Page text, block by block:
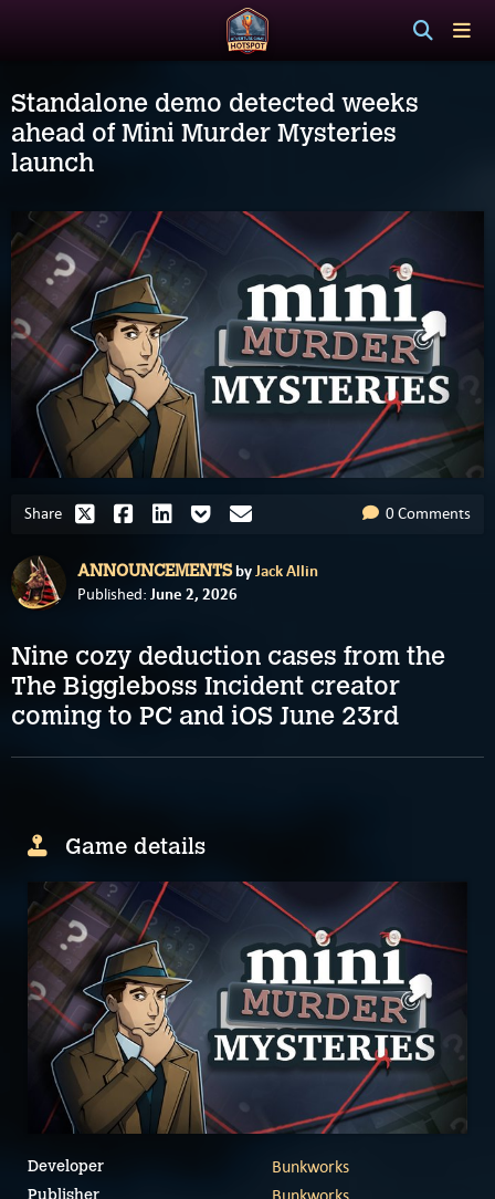
Standalone demo detected weeks
ahead of Mini Murder Mysteries
launch
Share 0 Comments
ANNOUNCEMENTSbyJack Allin
Published: June 2, 2026
Nine cozy deduction cases from the
The Biggleboss Incident creator
coming to PC and iOS June 23rd
Game details
Developer Bunkworks
Publisher Bunkworks